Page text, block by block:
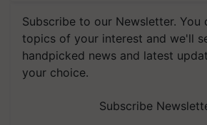
Subscribe to our Newsletter. You
topics of your interest and we'll
handpicked news and latest
your choice.
Subscribe